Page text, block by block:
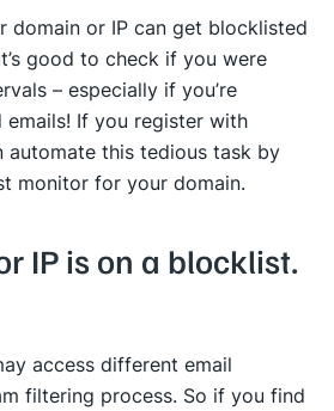
domain or IP can get blocklisted
good to check if you were
– especially if you’re
If you register with
automate this tedious task by
monitor for your domain.
IP is on a blocklist.
access different email
filtering process. So if you find